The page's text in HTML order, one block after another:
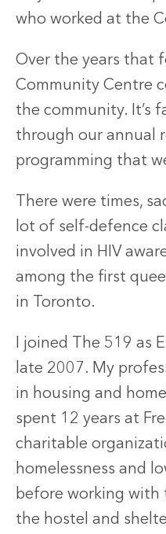
who worked at the
Over the years that
Community Centre
the community. It’s
through our annual
programming that
There were times,
lot of self-defence
involved in HIV
among the first
in Toronto.
I joined The 519 as
late 2007. My
in housing and
spent 12 years at
charitable
homelessness and
before working with
the hostel and